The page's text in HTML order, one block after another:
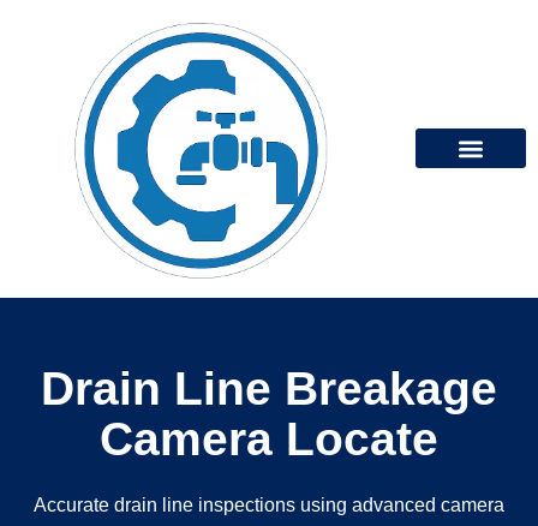
Drain Line Breakage
Camera Locate
Accurate drain line inspections using advanced camera